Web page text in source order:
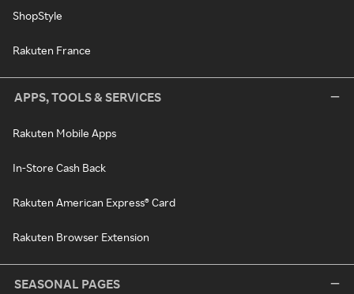
ShopStyle
Rakuten France
APPS, TOOLS & SERVICES
Rakuten Mobile Apps
In-Store Cash Back
Rakuten American Express® Card
Rakuten Browser Extension
SEASONAL PAGES